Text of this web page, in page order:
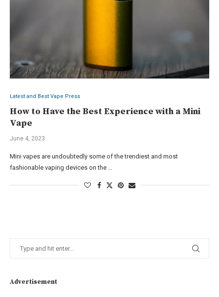
Latest and Best Vape Press
How to Have the Best Experience with a Mini
Vape
June 4, 2023
Mini vapes are undoubtedly some of the trendiest and most
fashionable vaping devices on the …
Advertisement